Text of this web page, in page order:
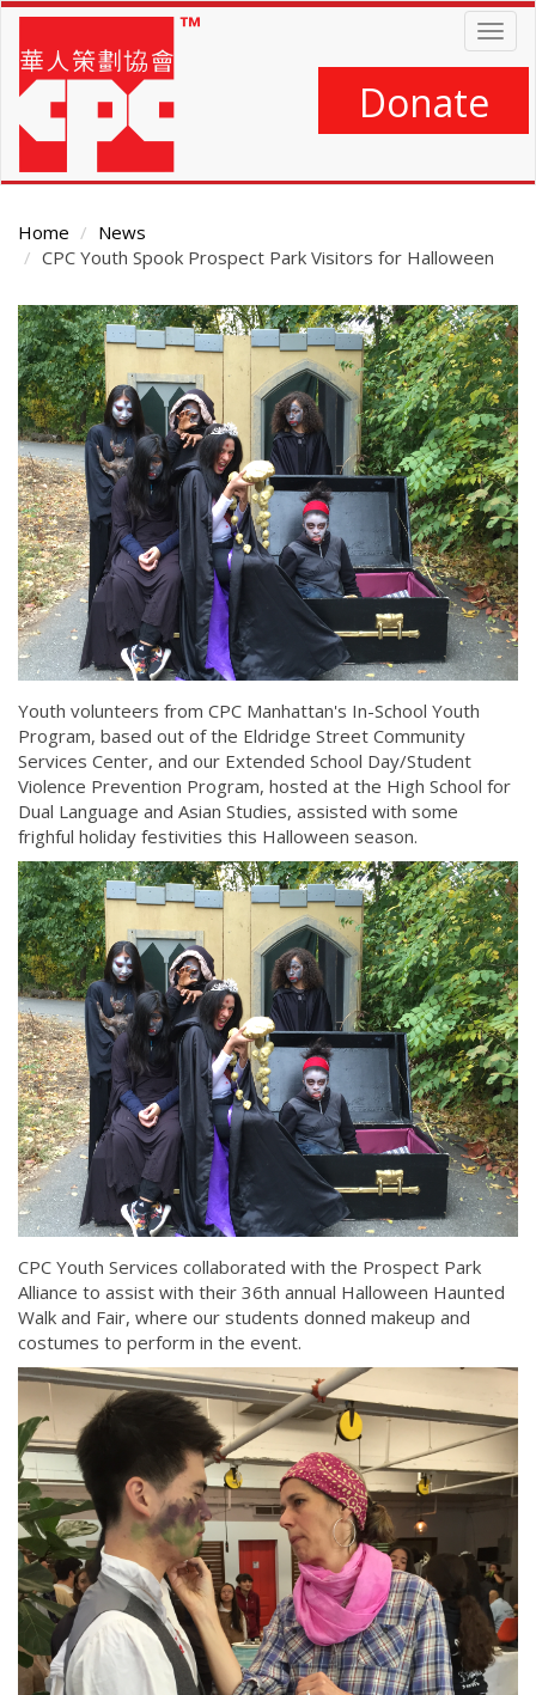
Skip
main
content
Donate
Home
News
CPC Youth Spook Prospect Park Visitors for Halloween
Main
Content
Youth volunteers from CPC Manhattan's In-School Youth
Program, based out of the Eldridge Street Community
Services Center, and our Extended School Day/Student
Violence Prevention Program, hosted at the High School for
Dual Language and Asian Studies, assisted with some
frighful holiday festivities this Halloween season.
CPC Youth Services collaborated with the Prospect Park
Alliance to assist with their 36th annual Halloween Haunted
Walk and Fair, where our students donned makeup and
costumes to perform in the event.